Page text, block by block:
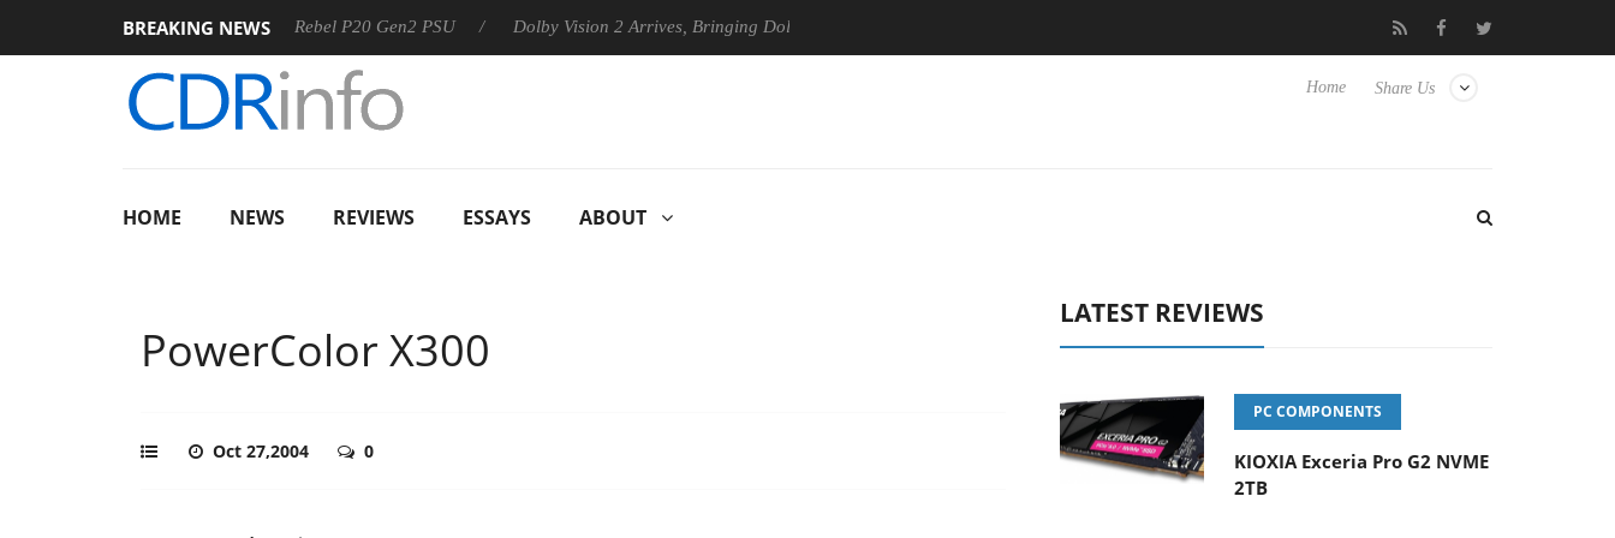
BREAKING NEWS
Sharkoon announces Rebel P20 Gen2 PSU Dolby Vision 2 Arrives, Bringing Dolby's Most Advanced Picture Experience Yet to Hisense TVs Club3D releases its first fully passive 9 m USB4
Share Us
Home
HOME NEWS REVIEWS ESSAYS ABOUT
PowerColor X300
Oct 27,2004 0
LATEST REVIEWS
PC COMPONENTS
KIOXIA Exceria Pro G2 NVME
2TB